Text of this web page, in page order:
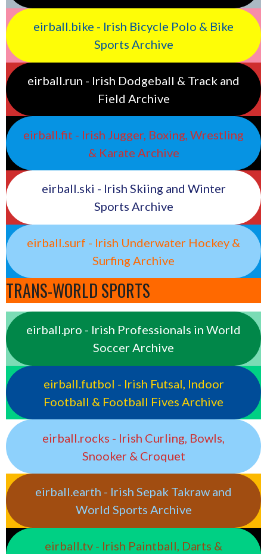
eirball.bike - Irish Bicycle Polo & Bike
Sports Archive
eirball.run - Irish Dodgeball & Track and
Field Archive
eirball.fit - Irish Jugger, Boxing, Wrestling
& Karate Archive
eirball.ski - Irish Skiing and Winter
Sports Archive
eirball.surf - Irish Underwater Hockey &
Surfing Archive
TRANS-WORLD SPORTS
eirball.pro - Irish Professionals in World
Soccer Archive
eirball.futbol - Irish Futsal, Indoor
Football & Football Fives Archive
eirball.rocks - Irish Curling, Bowls,
Snooker & Croquet
eirball.earth - Irish Sepak Takraw and
World Sports Archive
eirball.tv - Irish Paintball, Darts &